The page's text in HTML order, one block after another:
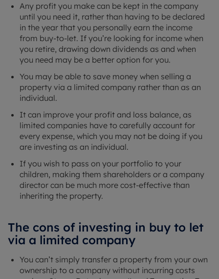
Any profit you make can be kept in the company
until you need it, rather than having to be declared
in the year that you personally earn the income
from buy-to-let. If you’re looking for income when
you retire, drawing down dividends as and when
you need may be a better option for you.
You may be able to save money when selling a
property via a limited company rather than as an
individual.
It can improve your profit and loss balance, as
limited companies have to carefully account for
every expense, which you may not be doing if you
are investing as an individual.
If you wish to pass on your portfolio to your
children, making them shareholders or a company
director can be much more cost-effective than
inheriting the property.
The cons of investing in buy to let
via a limited company
You can’t simply transfer a property from your own
ownership to a company without incurring costs